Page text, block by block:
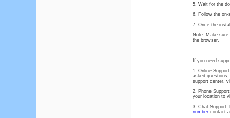
5. Wait for the
6. Follow the on-
7. Once the
Note: Make
the browser.
If you need
1. Online
asked
support center,
2. Phone
your location to
3. Chat Support:
numbercontact